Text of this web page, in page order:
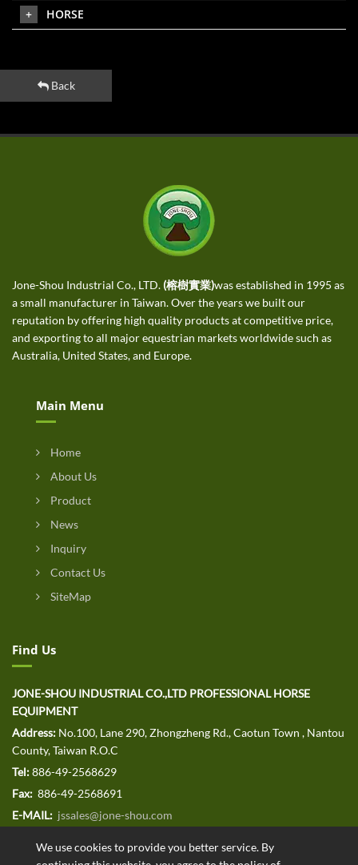
HORSE
Back
We use cookies to provide you better service. By
Jone-Shou Industrial Co., LTD. (榕樹實業)was established in 1995 as
a small manufacturer in Taiwan. Over the years we built our
reputation by offering high quality products at competitive price,
and exporting to all major equestrian markets worldwide such as
Australia, United States, and Europe.
Main Menu
Home
About Us
Product
News
Inquiry
Contact Us
SiteMap
Find Us
JONE-SHOU INDUSTRIAL CO.,LTD PROFESSIONAL HORSE
EQUIPMENT
Address: No.100, Lane 290, Zhongzheng Rd., Caotun Town , Nantou
County, Taiwan R.O.C
Tel:886-49-2568629
Fax: 886-49-2568691
E-MAIL: jssales@jone-shou.com